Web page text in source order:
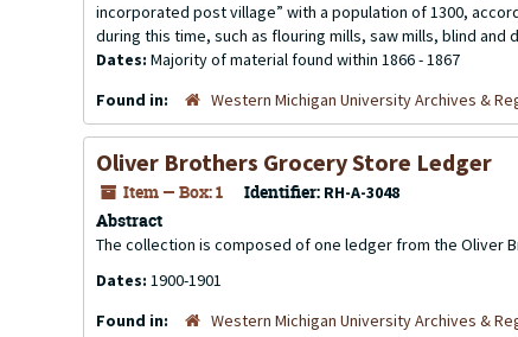
incorporated post village” with a population of 1300,
during this time, such as flouring mills, saw mills, blind and
Dates: Majority of material found within 1866 - 1867
Found in:
Western Michigan University Archives &
Oliver Brothers Grocery Store Ledger
Item — Box: 1 Identifier: RH-A-3048
Abstract
The collection is composed of one ledger from the Oliver
Dates: 1900-1901
Found in:
Western Michigan University Archives &